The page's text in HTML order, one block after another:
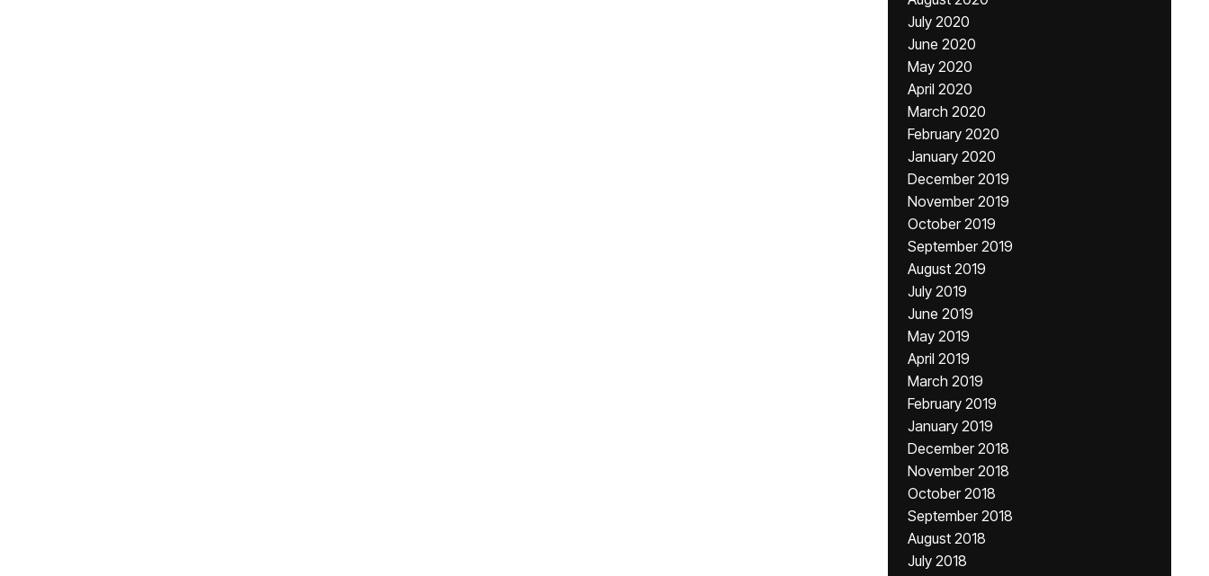
July 2020
June 2020
May 2020
April 2020
March 2020
February 2020
January 2020
December 2019
November 2019
October 2019
September 2019
August 2019
July 2019
June 2019
May 2019
April 2019
March 2019
February 2019
January 2019
December 2018
November 2018
October 2018
September 2018
August 2018
July 2018